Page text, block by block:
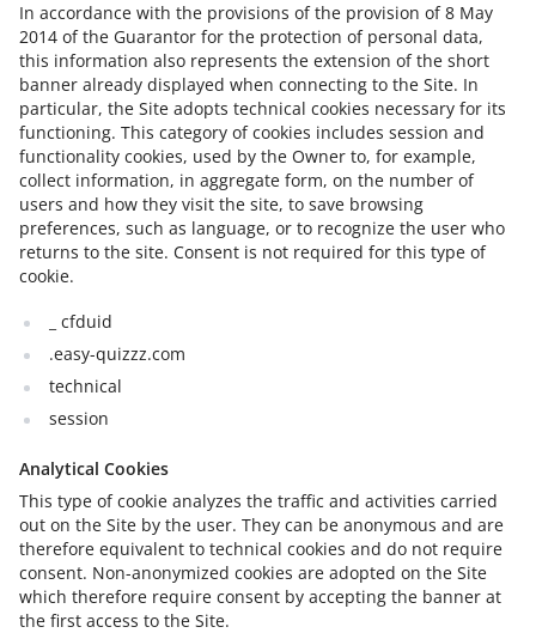
In accordance with the provisions of the provision of 8 May
2014 of the Guarantor for the protection of personal data,
this information also represents the extension of the short
banner already displayed when connecting to the Site. In
particular, the Site adopts technical cookies necessary for its
functioning. This category of cookies includes session and
functionality cookies, used by the Owner to, for example,
collect information, in aggregate form, on the number of
users and how they visit the site, to save browsing
preferences, such as language, or to recognize the user who
returns to the site. Consent is not required for this type of
cookie.
_ cfduid
.easy-quizzz.com
technical
session
Analytical Cookies
This type of cookie analyzes the traffic and activities carried
out on the Site by the user. They can be anonymous and are
therefore equivalent to technical cookies and do not require
consent. Non-anonymized cookies are adopted on the Site
which therefore require consent by accepting the banner at
the first access to the Site.